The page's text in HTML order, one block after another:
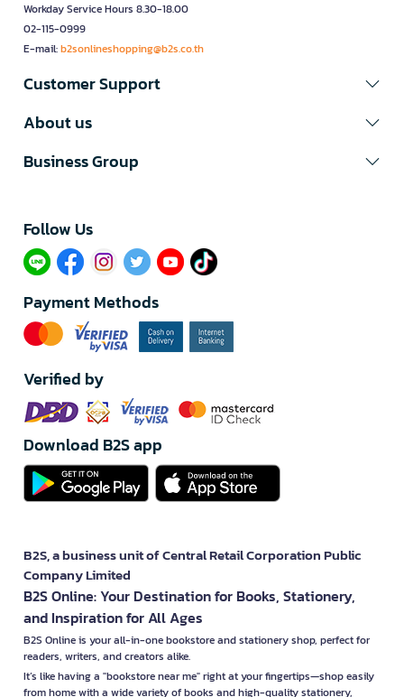
Workday Service Hours 8.30-18.00
02-115-0999
E-mail:b2sonlineshopping@b2s.co.th
Customer Support
About us
Business Group
Follow Us​
Payment Methods
Verified by
Download B2S app
B2S, a business unit of Central Retail Corporation Public
Company Limited
B2S Online: Your Destination for Books, Stationery,
and Inspiration for All Ages
B2S Online is your all-in-one bookstore and stationery shop, perfect for
readers, writers, and creators alike.
It’s like having a "bookstore near me" right at your fingertips—shop easily
from home with a wide variety of books and high-quality stationery,